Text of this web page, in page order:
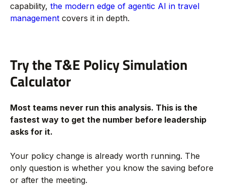
capability, the modern edge of agentic AI in travel
management covers it in depth.
Try the T&E Policy Simulation
Calculator
Most teams never run this analysis. This is the
fastest way to get the number before leadership
asks for it.
Your policy change is already worth running. The
only question is whether you know the saving before
or after the meeting.